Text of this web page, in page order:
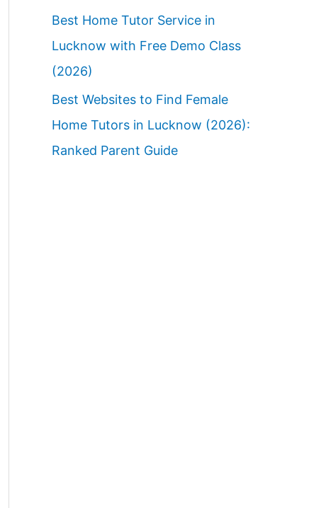
Best Home Tutor Service in
Lucknow with Free Demo Class
(2026)
Best Websites to Find Female
Home Tutors in Lucknow (2026):
Ranked Parent Guide